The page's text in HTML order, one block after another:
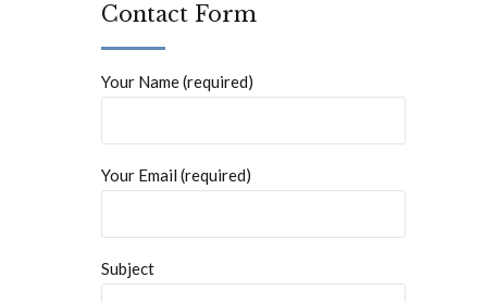
Contact Form
Your Name (required)
Your Email (required)
Subject